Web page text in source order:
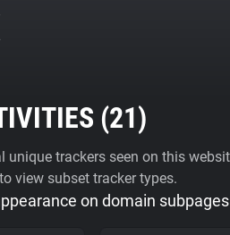
(21)
trackers seen on this
view subset tracker types.
on domain subpages